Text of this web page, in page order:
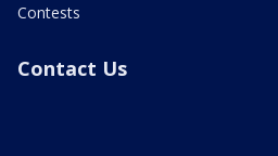
Contests
Contact Us